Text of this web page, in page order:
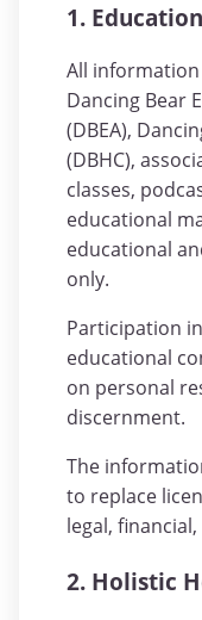
1.
All information
Dancing Bear
(DBEA),
(DBHC),
classes,
educational
educational
only.
Participation
educational
on personal
discernment.
The
to replace
legal,
2. Holistic